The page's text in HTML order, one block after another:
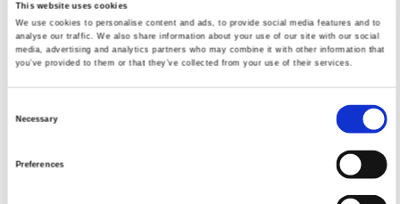
This website uses cookies
We use cookies to personalise content and ads, to provide social media features and to
analyse our traffic. We also share information about your use of our site with our social
media, advertising and analytics partners who may combine it with other information that
you’ve provided to them or that they’ve collected from your use of their services.
Necessary
Preferences
You may also like